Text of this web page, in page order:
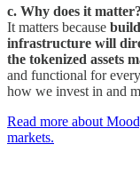
c. Why does it matter?
It matters because
infrastructure will
the tokenized assets
and functional for
how we invest in and
Read more about
markets.